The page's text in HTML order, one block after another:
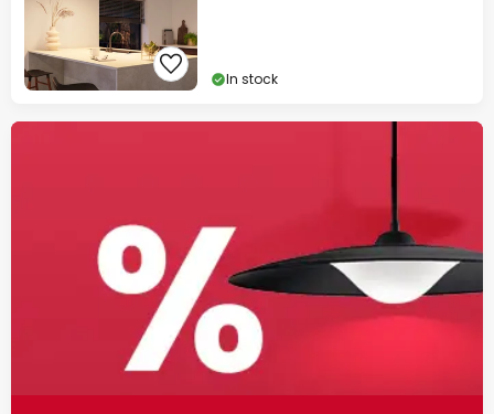
In stock